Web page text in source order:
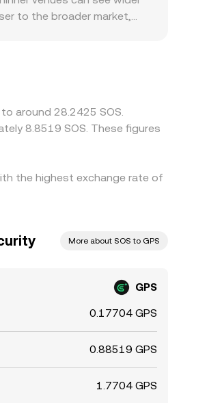
which in turn affects
to the broader market,
between
frictions such as
to persist.
around 28.2425 SOS.
8.8519 SOS. These figures
the highest exchange rate of
More about SOS to GPS
GPS
0.17704 GPS
0.88519 GPS
1.7704 GPS